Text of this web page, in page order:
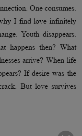
One consumes.
I find love infinitely
Youth disappears.
happens then? What
arrive? When life
If desire was the
But love survives